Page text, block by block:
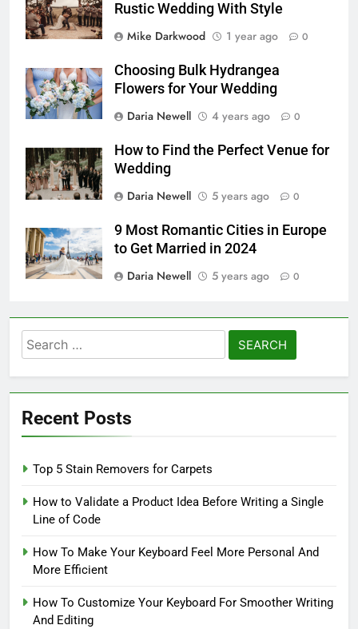
Rustic Wedding With Style
Mike Darkwood
1 year ago 0
Choosing Bulk Hydrangea
Flowers for Your Wedding
Daria Newell
4 years ago 0
How to Find the Perfect Venue for
Wedding
Daria Newell
5 years ago 0
9 Most Romantic Cities in Europe
to Get Married in 2024
Daria Newell
5 years ago 0
Search
for:
Recent Posts
Top 5 Stain Removers for Carpets
How to Validate a Product Idea Before Writing a Single
Line of Code
How To Make Your Keyboard Feel More Personal And
More Efficient
How To Customize Your Keyboard For Smoother Writing
And Editing